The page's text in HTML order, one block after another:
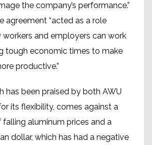
the company’s performance.”
agreement “acted as a role
and employers can work
tough economic times to make
productive.”
has been praised by both AWU
its flexibility, comes against a
aluminum prices and a
dollar, which has had a negative